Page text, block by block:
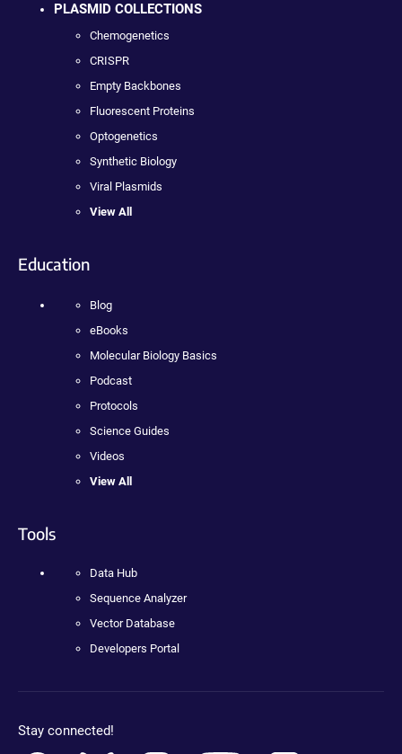
PLASMID COLLECTIONS
Chemogenetics
CRISPR
Empty Backbones
Fluorescent Proteins
Optogenetics
Synthetic Biology
Viral Plasmids
View All
Education
Blog
eBooks
Molecular Biology Basics
Podcast
Protocols
Science Guides
Videos
View All
Tools
Data Hub
Sequence Analyzer
Vector Database
Developers Portal
Stay connected!